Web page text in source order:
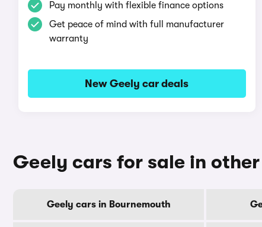
Pay monthly with flexible finance options
Get peace of mind with full manufacturer
warranty
New Geely car deals
Geely cars for sale in
Geely cars in Bournemouth